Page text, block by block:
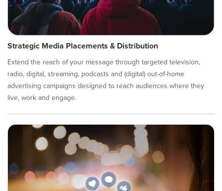
Strategic Media Placements & Distribution
Extend the reach of your message through targeted television,
radio, digital, streaming, podcasts and (digital) out-of-home
advertising campaigns designed to reach audiences where they
live, work and engage.